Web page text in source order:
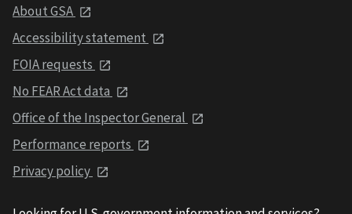
About GSA
Accessibility statement
FOIA requests
No FEAR Act data
Office of the Inspector General
Performance reports
Privacy policy